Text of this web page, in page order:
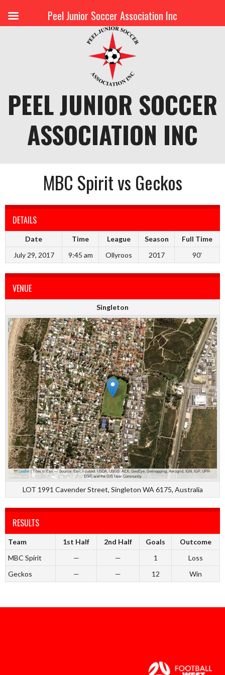
PEEL JUNIOR SOCCER
ASSOCIATION INC
MBC Spirit vs Geckos
DETAILS
Date Time League Season
Full Time
July 29, 2017
9:45 am Ollyroos 2017 90'
VENUE
Singleton
Leaflet |Tiles © Esri — Source: Esri, i-cubed, USDA, USGS, AEX, GeoEye, Getmapping, Aerogrid, IGN, IGP, UPR-
EGP, and the GIS User Community
LOT 1991 Cavender Street, Singleton WA 6175, Australia
RESULTS
Team 1st Half 2nd Half Goals
Outcome
MBC Spirit
— — 1
Loss
Geckos
— — 12 Win
Peel Junior Soccer Association Inc